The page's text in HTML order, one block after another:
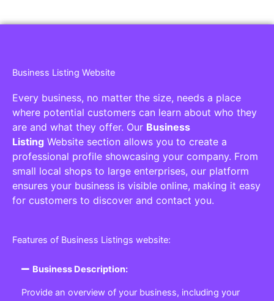
Business Listing Website
Every business, no matter the size, needs a place
where potential customers can learn about who they
are and what they offer. Our Business
Listing Website section allows you to create a
professional profile showcasing your company. From
small local shops to large enterprises, our platform
ensures your business is visible online, making it easy
for customers to discover and contact you.
Features of Business Listings website:
Business Description:
Provide an overview of your business, including your